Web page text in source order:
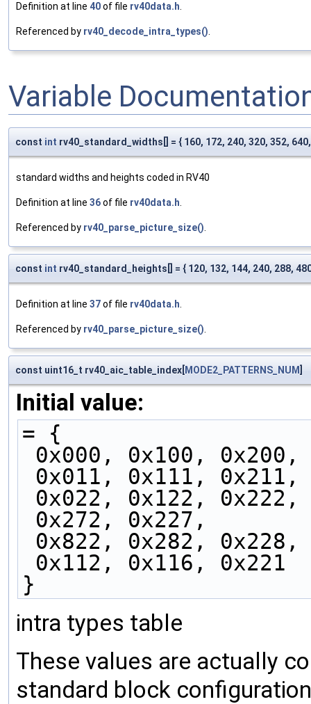
Definition at line 40of file rv40data.h.
Referenced by rv40_decode_intra_types().
Variable
const int rv40_standard_widths[] = { 160, 172, 240, 320, 352,
standard widths and heights coded in RV40
Definition at line 36of file rv40data.h
Referenced by rv40_parse_picture_size()
const int rv40_standard_heights[] = { 120, 132, 144, 240, 288,
Definition at line 37of file rv40data.h
Referenced by rv40_parse_picture_size()
const uint16_t rv40_aic_table_index[MODE2_PATTERNS_NUM]
Initial value:
= {
0x000, 0x100, 0x200,
0x011, 0x111, 0x211,
0x022, 0x122, 0x222,
0x272, 0x227,
0x822, 0x282, 0x228,
0x112, 0x116, 0x221
}
intra types table
These values are actually
standard block